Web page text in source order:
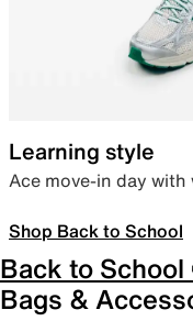
Learning style
Ace move-in day with
Shop Back to School
Back to
Bags &